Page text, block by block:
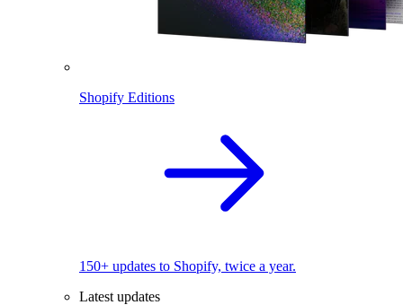
Shopify Editions
150+ updates to Shopify, twice a year.
Latest updates